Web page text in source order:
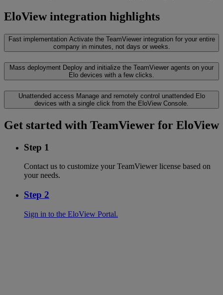
EloView integration highlights
Fast implementation Activate the TeamViewer integration for your entire
company in minutes, not days or weeks.
Mass deployment Deploy and initialize the TeamViewer agents on your
Elo devices with a few clicks.
Unattended access Manage and remotely control unattended Elo
devices with a single click from the EloView Console.
Get started with TeamViewer for EloView
Step 1
Contact us to customize your TeamViewer license based on
your needs.
Step 2
Sign in to the EloView Portal.